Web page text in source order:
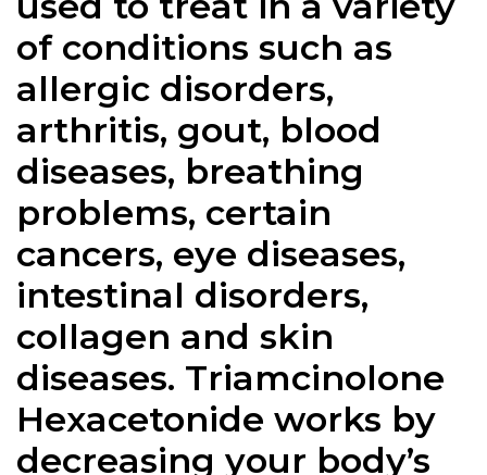
of conditions such as
allergic disorders,
arthritis, gout, blood
diseases, breathing
problems, certain
cancers, eye diseases,
intestinal disorders,
collagen and skin
diseases. Triamcinolone
Hexacetonide works by
decreasing your body’s